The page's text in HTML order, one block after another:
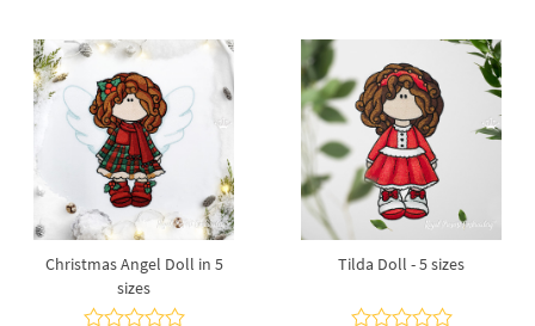
Christmas Angel Doll in 5
sizes
Tilda Doll - 5 sizes